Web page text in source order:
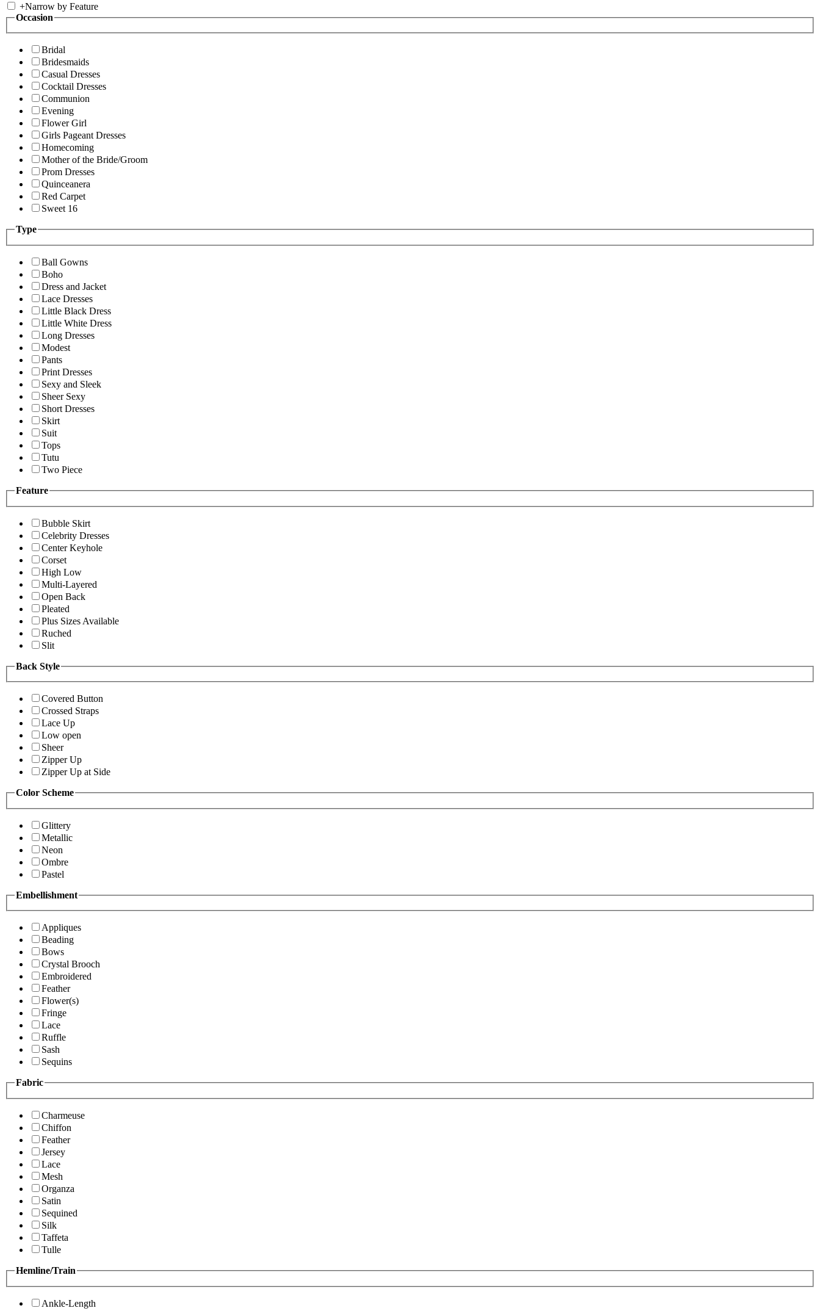
+Narrow by Feature
Occasion
Bridal
Bridesmaids
Casual Dresses
Cocktail Dresses
Communion
Evening
Flower Girl
Girls Pageant Dresses
Homecoming
Mother of the Bride/Groom
Prom Dresses
Quinceanera
Red Carpet
Sweet 16
Type
Ball Gowns
Boho
Dress and Jacket
Lace Dresses
Little Black Dress
Little White Dress
Long Dresses
Modest
Pants
Print Dresses
Sexy and Sleek
Sheer Sexy
Short Dresses
Skirt
Suit
Tops
Tutu
Two Piece
Feature
Bubble Skirt
Celebrity Dresses
Center Keyhole
Corset
High Low
Multi-Layered
Open Back
Pleated
Plus Sizes Available
Ruched
Slit
Back Style
Covered Button
Crossed Straps
Lace Up
Low open
Sheer
Zipper Up
Zipper Up at Side
Color Scheme
Glittery
Metallic
Neon
Ombre
Pastel
Embellishment
Appliques
Beading
Bows
Crystal Brooch
Embroidered
Feather
Flower(s)
Fringe
Lace
Ruffle
Sash
Sequins
Fabric
Charmeuse
Chiffon
Feather
Jersey
Lace
Mesh
Organza
Satin
Sequined
Silk
Taffeta
Tulle
Hemline/Train
Ankle-Length